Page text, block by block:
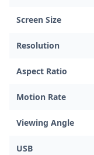
Screen Size
Resolution
Aspect Ratio
Motion Rate
Viewing Angle
USB